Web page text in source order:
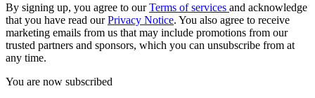
By signing up, you agree to ourTerms of services and acknowledge
that you have read ourPrivacy Notice. You also agree to receive
marketing emails from us that may include promotions from our
trusted partners and sponsors, which you can unsubscribe from at
any time.
You are now subscribed